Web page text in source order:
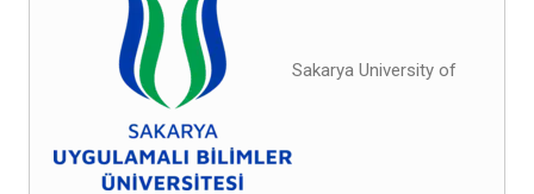
Sakarya University of